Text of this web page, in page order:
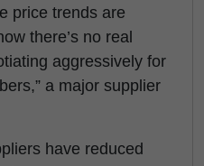
price trends are
there’s no real
aggressively for
a major supplier
have reduced